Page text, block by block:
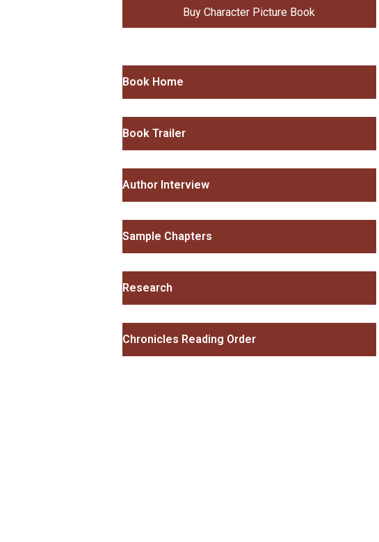
Buy Character Picture Book
Book Home
Book Trailer
Author Interview
Sample Chapters
Research
Chronicles Reading Order